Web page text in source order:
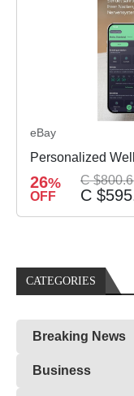
eBay
Personalized
26%
OFF
C
C
CATEGORIES
Breaking News
Business